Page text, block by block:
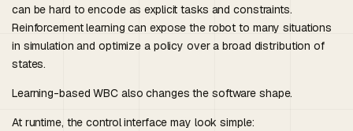
can be hard to encode as explicit tasks and constraints.
Reinforcement learning can expose the robot to many situations
in simulation and optimize a policy over a broad distribution of
states.
Learning-based WBC also changes the software shape.
At runtime, the control interface may look simple: